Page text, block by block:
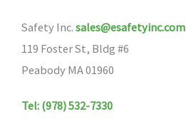
Safety Inc. sales@esafetyinc.com
119 Foster St, Bldg #6
Peabody MA 01960
Tel: (978) 532-7330